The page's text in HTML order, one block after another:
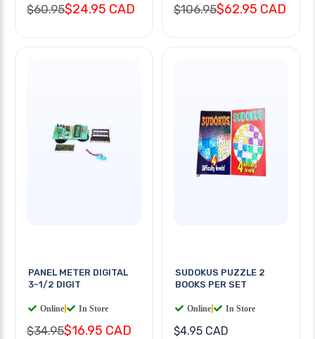
$60.95$24.95 CAD $106.95$62.95 CAD
PANEL METER DIGITAL
3-1/2 DIGIT
Online In Store
$34.95$16.95 CAD
SUDOKUS PUZZLE 2
BOOKS PER SET
Online In Store
$4.95 CAD